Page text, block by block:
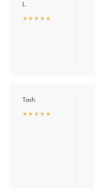
L.
☆☆☆☆☆
★★★★★
Tosh.
☆☆☆☆☆
★★★★★